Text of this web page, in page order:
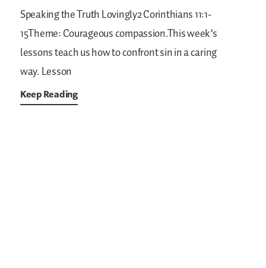
Speaking the Truth Lovingly2 Corinthians 11:1-
15Theme: Courageous compassion.This week’s
lessons teach us how to confront sin in a caring
way. Lesson
Keep Reading